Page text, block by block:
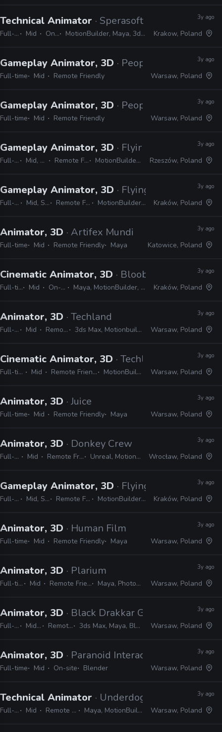
Technical Animator · Sperasoft
Full-time Mid On-site MotionBuilder, Maya, 3ds Max, Unity, Unreal
3y ago
Krakow, Poland
Gameplay Animator, 3D · People Can Fly
Full-time Mid Remote Friendly
3y ago
Warsaw, Poland
Gameplay Animator, 3D · People Can Fly
Full-time Mid Remote Friendly
3y ago
Warsaw, Poland
Gameplay Animator, 3D · Flying Wild Hog
Full-time Mid, Senior Remote Friendly MotionBuilder, Unreal
3y ago
Rzeszów, Poland
Gameplay Animator, 3D · Flying Wild Hog
Full-time Mid, Senior Remote Friendly MotionBuilder, Unreal
3y ago
Kraków, Poland
Animator, 3D · Artifex Mundi
Full-time Mid Remote Friendly Maya
3y ago
Katowice, Poland
Cinematic Animator, 3D · Bloober Team
Full-time Mid On-site Maya, MotionBuilder, Unreal
3y ago
Kraków, Poland
Animator, 3D · Techland
Full-time Mid Remote Friendly 3ds Max, Motionbuilder, Maya, Unreal, Unity
3y ago
Warsaw, Poland
Cinematic Animator, 3D · Techland
Full-time Mid Remote Friendly MotionBuilder
3y ago
Warsaw, Poland
Animator, 3D · Juice
Full-time Mid Remote Friendly Maya
3y ago
Warsaw, Poland
Animator, 3D · Donkey Crew
Full-time Mid Remote Friendly Unreal, MotionBuilder
3y ago
Wrocław, Poland
Gameplay Animator, 3D · Flying Wild Hog
Full-time Mid, Senior Remote Friendly MotionBuilder, Unreal
3y ago
Kraków, Poland
Animator, 3D · Human Film
Full-time Mid Remote Friendly Maya
3y ago
Warsaw, Poland
Animator, 3D · Plarium
Full-time Mid Remote Friendly Maya, Photoshop
3y ago
Warsaw, Poland
Animator, 3D · Black Drakkar Games
Full-time Mid, Senior Remote Friendly 3ds Max, Maya, Blender, MotionBuilder
3y ago
Warsaw, Poland
Animator, 3D · Paranoid Interactive
Full-time Mid On-site Blender
3y ago
Warsaw, Poland
Technical Animator · Underdog Studio
Full-time Mid Remote Friendly Maya, MotionBuilder, Unreal
3y ago
Warsaw, Poland